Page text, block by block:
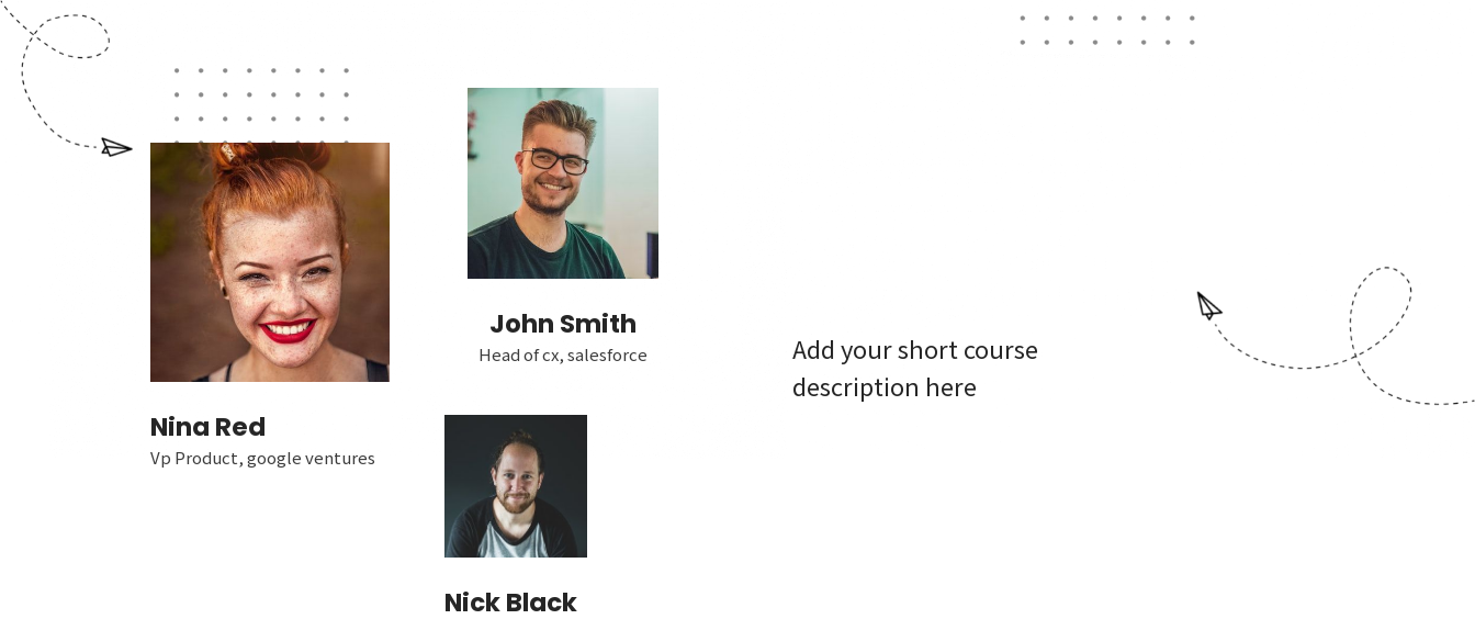
Nina Red
Vp Product, google ventures
John Smith
Head of cx, salesforce
Nick Black
Add your short course
description here